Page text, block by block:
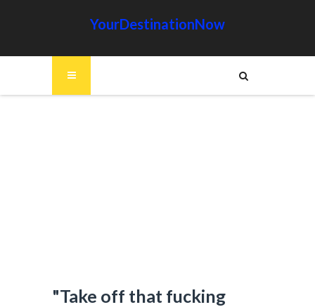
YourDestinationNow
"Take off that fucking